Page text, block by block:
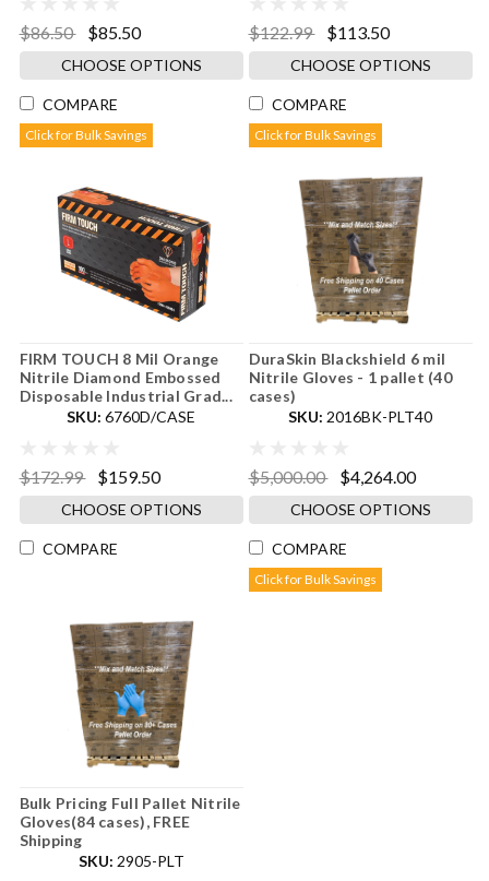
$86.50 $85.50
CHOOSE OPTIONS
COMPARE
Click for Bulk Savings
$122.99 $113.50
CHOOSE OPTIONS
COMPARE
Click for Bulk Savings
FIRM TOUCH 8 Mil Orange
Nitrile Diamond Embossed
Disposable Industrial Grad...
SKU: 6760D/CASE
$172.99 $159.50
CHOOSE OPTIONS
COMPARE
DuraSkin Blackshield 6 mil
Nitrile Gloves - 1 pallet (40
cases)
SKU: 2016BK-PLT40
$5,000.00 $4,264.00
CHOOSE OPTIONS
COMPARE
Click for Bulk Savings
Bulk Pricing Full Pallet Nitrile
Gloves(84 cases), FREE
Shipping
SKU: 2905-PLT